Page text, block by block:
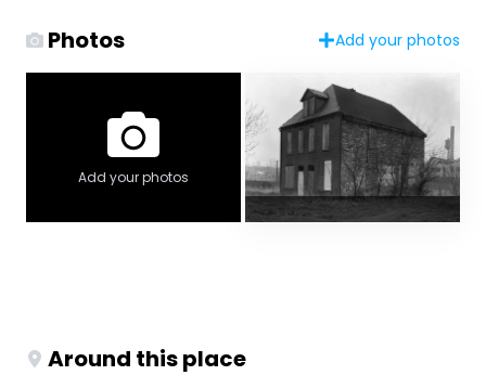
Photos Add your photos
Add your photos
Around this place